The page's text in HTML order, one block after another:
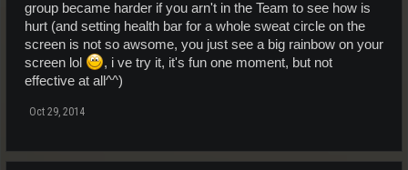
group became harder if you arn't in the Team to see how is
hurt (and setting health bar for a whole sweat circle on the
screen is not so awsome, you just see a big rainbow on your
screen lol
, i ve try it, it's fun one moment, but not
effective at all^^)
Oct 29, 2014